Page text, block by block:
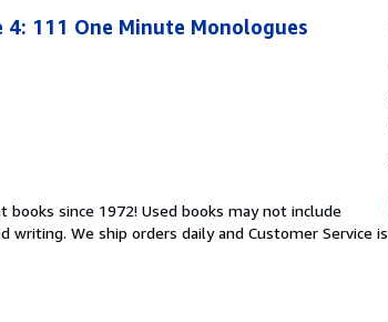
111 One Minute Monologues
books since 1972! Used books may not include
We ship orders daily and Customer Service is